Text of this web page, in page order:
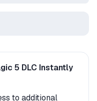
5 DLC Instantly
to additional